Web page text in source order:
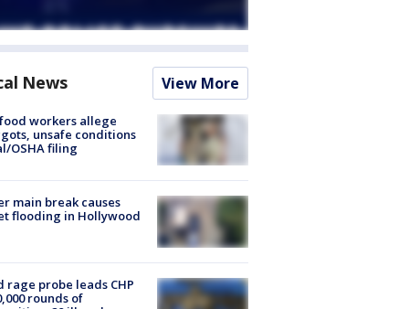
News View More
workers allege
unsafe conditions
OSHA filing
main break causes
flooding in Hollywood
rage probe leads CHP
rounds of